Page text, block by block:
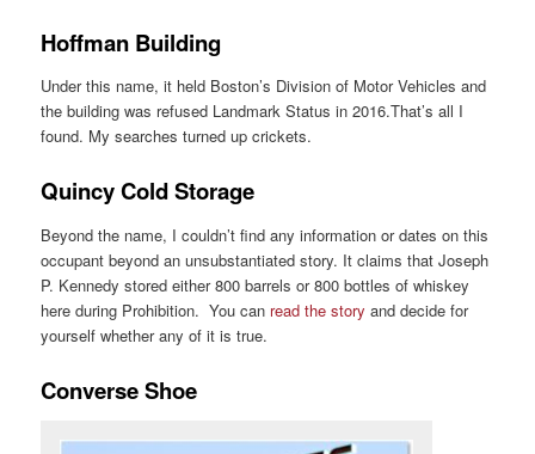
Hoffman Building
Under this name, it held Boston’s Division of Motor Vehicles and
the building was refused Landmark Status in 2016.That’s all I
found. My searches turned up crickets.
Quincy Cold Storage
Beyond the name, I couldn’t find any information or dates on this
occupant beyond an unsubstantiated story. It claims that Joseph
P. Kennedy stored either 800 barrels or 800 bottles of whiskey
here during Prohibition. You can read the story and decide for
yourself whether any of it is true.
Converse Shoe